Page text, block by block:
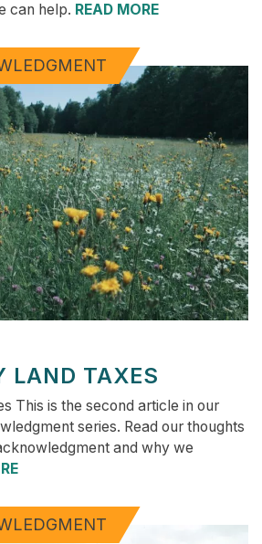
can help. READ MORE
LAND TAXES
This is the second article in our
series. Read our thoughts
and why we